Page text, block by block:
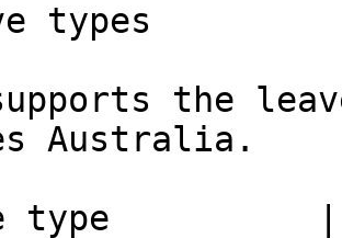
types
the
Australia.
type          |